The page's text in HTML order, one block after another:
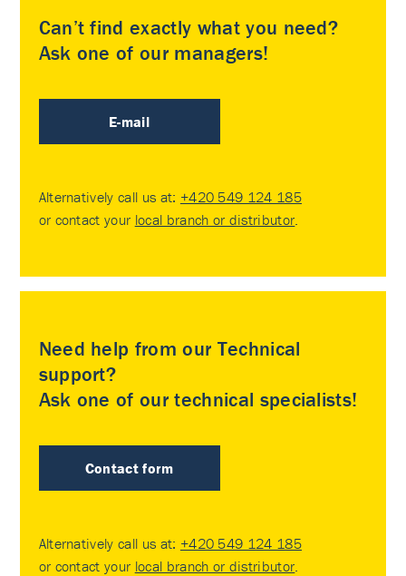
Can’t find exactly what you need?
Ask one of our managers!
E-mail
Alternatively call us at: +420 549 124 185
or contact your local branch or distributor
Need help from our Technical
support?
Ask one of our technical specialists!
Contact form
Alternatively call us at: +420 549 124 185
or contact your local branch or distributor